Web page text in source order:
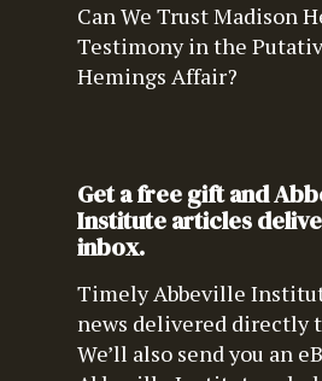
Can We Trust Madison
Testimony in the
Hemings Affair?
Get a free gift and
Institute articles
inbox.
Timely Abbeville
news delivered directly
We’ll also send you an